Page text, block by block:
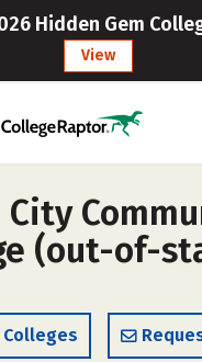
Hidden Gem
View
City
(out-of-
Colleges